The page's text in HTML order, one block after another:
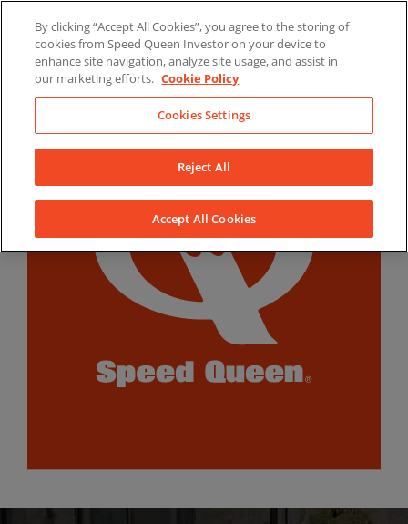
content
LinkedInYouTubeFacebook
By clicking “Accept All Cookies”, you agree to the storing of
cookies from Speed Queen Investor on your device to
enhance site navigation, analyze site usage, and assist in
our marketing efforts. Cookie Policy
Cookies Settings
Reject All
Accept All Cookies